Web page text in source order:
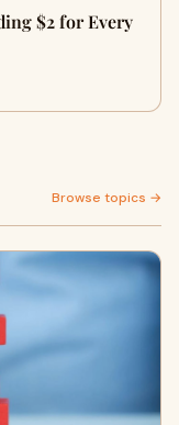
$2 for Every
Browse topics →